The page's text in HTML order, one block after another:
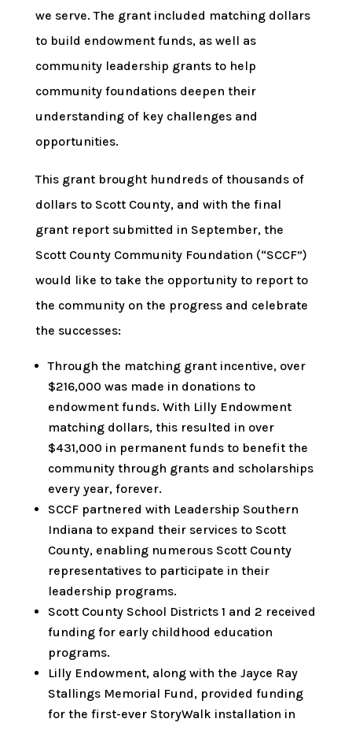
we serve. The grant included matching dollars
to build endowment funds, as well as
community leadership grants to help
community foundations deepen their
understanding of key challenges and
opportunities.
This grant brought hundreds of thousands of
dollars to Scott County, and with the final
grant report submitted in September, the
Scott County Community Foundation (“SCCF”)
would like to take the opportunity to report to
the community on the progress and celebrate
the successes:
Through the matching grant incentive, over
$216,000 was made in donations to
endowment funds. With Lilly Endowment
matching dollars, this resulted in over
$431,000 in permanent funds to benefit the
community through grants and scholarships
every year, forever.
SCCF partnered with Leadership Southern
Indiana to expand their services to Scott
County, enabling numerous Scott County
representatives to participate in their
leadership programs.
Scott County School Districts 1 and 2 received
funding for early childhood education
programs.
Lilly Endowment, along with the Jayce Ray
Stallings Memorial Fund, provided funding
for the first-ever StoryWalk installation in